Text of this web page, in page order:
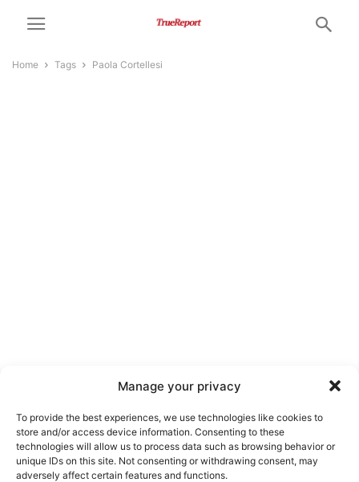
Manage your privacy
To provide the best experiences, we use technologies like cookies to
store and/or access device information. Consenting to these
technologies will allow us to process data such as browsing behavior or
unique IDs on this site. Not consenting or withdrawing consent, may
adversely affect certain features and functions.
Home Tags Paola Cortellesi
Paola Cortellesi